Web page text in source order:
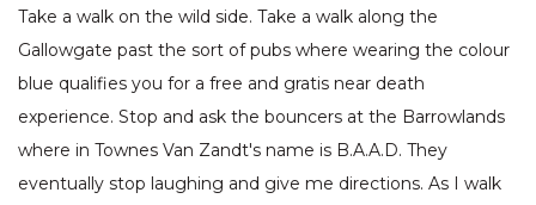
Take a walk on the wild side. Take a walk along the
Gallowgate past the sort of pubs where wearing the colour
blue qualifies you for a free and gratis near death
experience. Stop and ask the bouncers at the Barrowlands
where in Townes Van Zandt's name is B.A.A.D. They
eventually stop laughing and give me directions. As I walk